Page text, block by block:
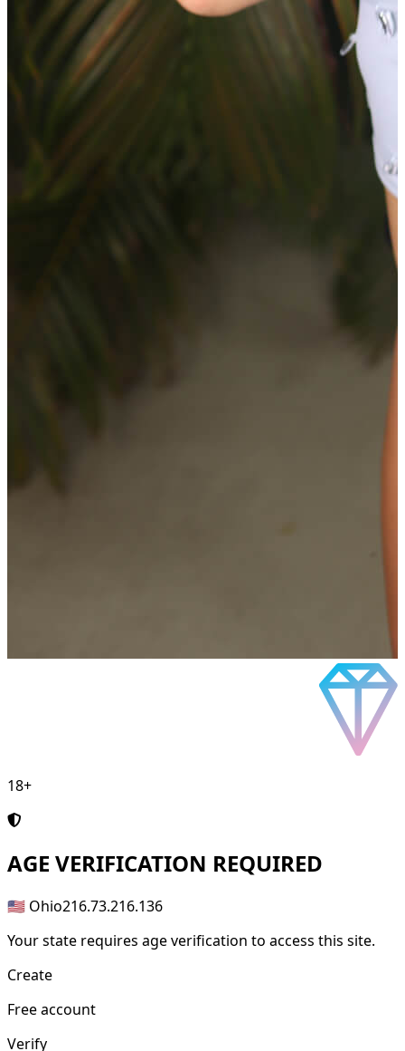
18+
AGE VERIFICATION REQUIRED
🇺🇸 Ohio216.73.216.136
Your state requires age verification to access this site.
Create
Free account
Verify